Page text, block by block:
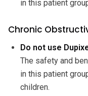
in this patient
Chronic
Do not use
The safety and
in this patient
children.